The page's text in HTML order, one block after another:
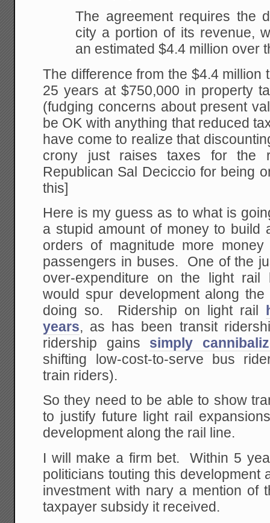
The agreement requires the
city a portion of its revenue,
an estimated $4.4 million over
The difference from the $4.4 million
25 years at $750,000 in property
(fudging concerns about present
be OK with anything that reduced
have come to realize that
crony just raises taxes for
Republican Sal Deciccio for being
this]
Here is my guess as to what is
a stupid amount of money to build
orders of magnitude more
passengers in buses. One of the
over-expenditure on the light rail
would spur development along
doing so. Ridership on light rail
years, as has been transit
ridership gains simply
shifting low-cost-to-serve bus
train riders).
So they need to be able to show
to justify future light rail
development along the rail line.
I will make a firm bet. Within 5
politicians touting this development
investment with nary a mention of
taxpayer subsidy it received.